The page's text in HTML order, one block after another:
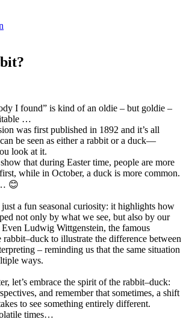
I found” is kind of an oldie – but goldie –
…
was first published in 1892 and it’s all
be seen as either a rabbit or a duck—
look at it.
that during Easter time, people are more
while in October, a duck is more common.
😊
a fun seasonal curiosity: it highlights how
not only by what we see, but also by our
Ludwig Wittgenstein, the famous
rabbit–duck to illustrate the difference between
– reminding us that the same situation
ways.
let’s embrace the spirit of the rabbit–duck:
and remember that sometimes, a shift
to see something entirely different.
times…